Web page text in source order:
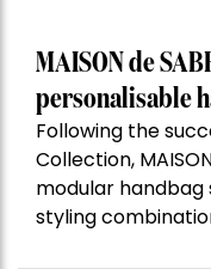
MAISON de
personalisable
Following the
Collection,
modular
styling